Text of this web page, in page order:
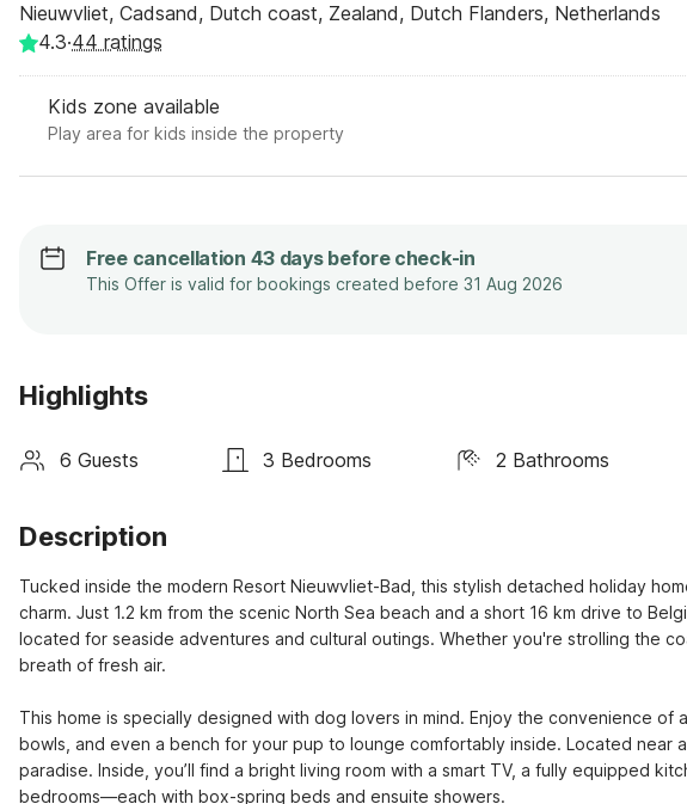
Nieuwvliet, Cadsand, Dutch coast, Zealand, Dutch Flanders, Netherlands
4.3·44 ratings
Kids zone available
Play area for kids inside the property
Free cancellation 43 days before check-in
This Offer is valid for bookings created before 31 Aug 2026
Highlights
6 Guests 3 Bedrooms 2 Bathrooms
Description
Tucked inside the modern Resort Nieuwvliet-Bad, this stylish detached holiday
charm. Just 1.2 km from the scenic North Sea beach and a short 16 km drive to
located for seaside adventures and cultural outings. Whether you're strolling the
breath of fresh air.
This home is specially designed with dog lovers in mind. Enjoy the convenience
bowls, and even a bench for your pup to lounge comfortably inside. Located near
paradise. Inside, you’ll find a bright living room with a smart TV, a fully equipped
bedrooms—each with box-spring beds and ensuite showers.